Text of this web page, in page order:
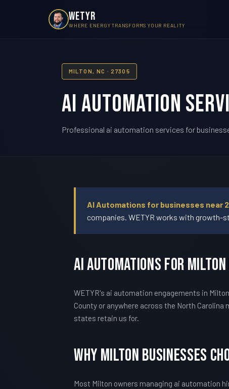
WETYR
WHERE ENERGY TRANSFORMS YOUR REALITY
MILTON, NC · 27305
AI Automation
Professional ai automation services for
AI Automations for businesses near
companies. WETYR works with growth-
AI Automations For Milton
WETYR's ai automation engagements in
County or anywhere across the North
states retain us for.
Why Milton Businesses
Most Milton owners managing ai automation